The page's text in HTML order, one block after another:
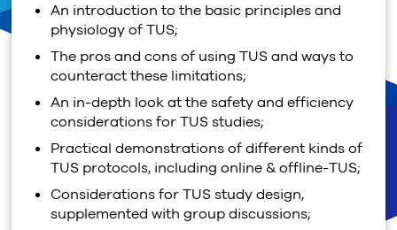
An introduction to the basic principles and
physiology of TUS;
The pros and cons of using TUS and ways to
counteract these limitations;
An in-depth look at the safety and efficiency
considerations for TUS studies;
Practical demonstrations of different kinds of
TUS protocols, including online & offline-TUS;
Considerations for TUS study design,
supplemented with group discussions;